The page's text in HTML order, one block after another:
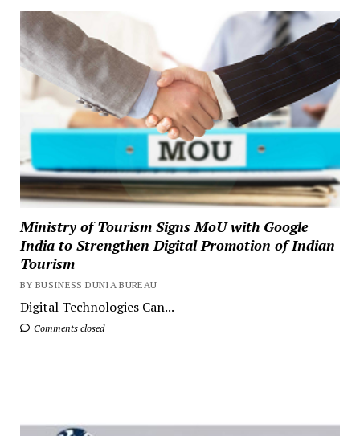
Ministry of Tourism Signs MoU with Google
India to Strengthen Digital Promotion of Indian
Tourism
BY BUSINESS DUNIA BUREAU
Digital Technologies Can...
Comments closed